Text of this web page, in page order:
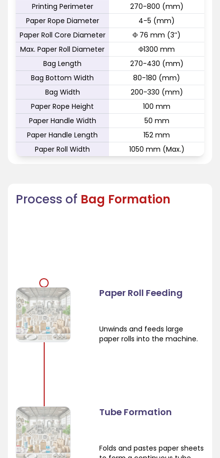
Printing Perimeter
270-800 (mm)
Paper Rope Diameter
4-5 (mm)
Paper Roll Core Diameter
Φ 76 mm (3’’)
Max. Paper Roll Diameter
Φ1300 mm
Bag Length
270-430 (mm)
Bag Bottom Width
80-180 (mm)
Bag Width
200-330 (mm)
Paper Rope Height
100 mm
Paper Handle Width
50 mm
Paper Handle Length
152 mm
Paper Roll Width
1050 mm (Max.)
Process of Bag Formation
Paper Roll Feeding
Unwinds and feeds large
paper rolls into the machine.
Tube Formation
Folds and pastes paper sheets